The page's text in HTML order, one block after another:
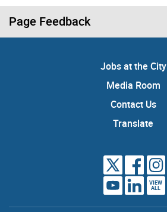
Page Feedback
Jobs at the City
Media Room
Contact Us
Translate
VIEW
ALL